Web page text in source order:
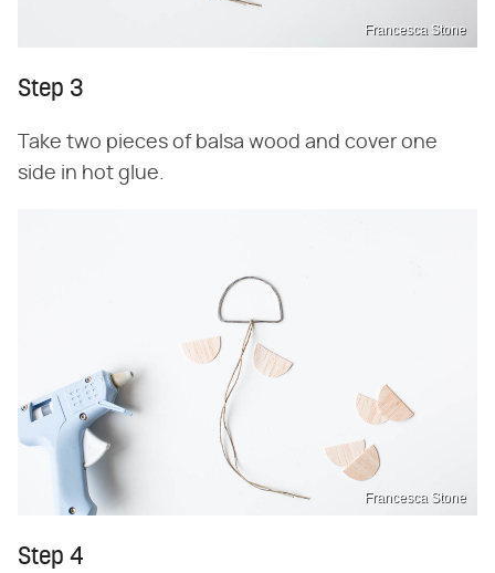
Francesca Stone
Step 3
Take two pieces of balsa wood and cover one
side in hot glue.
Francesca Stone
Step 4